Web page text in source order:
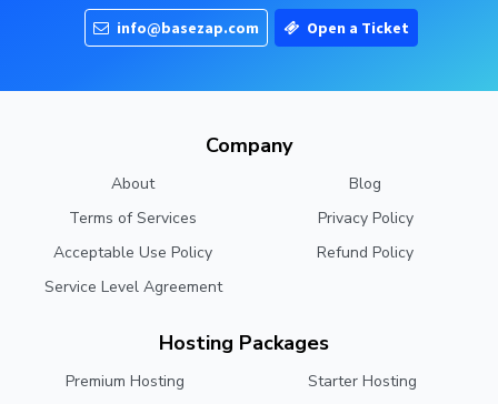
info@basezap.com Open a Ticket
Company
About
Blog
Terms of Services
Privacy Policy
Acceptable Use Policy
Refund Policy
Service Level Agreement
Hosting Packages
Premium Hosting
Starter Hosting